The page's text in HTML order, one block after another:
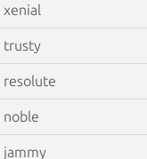
xenial
trusty
resolute
noble
jammy